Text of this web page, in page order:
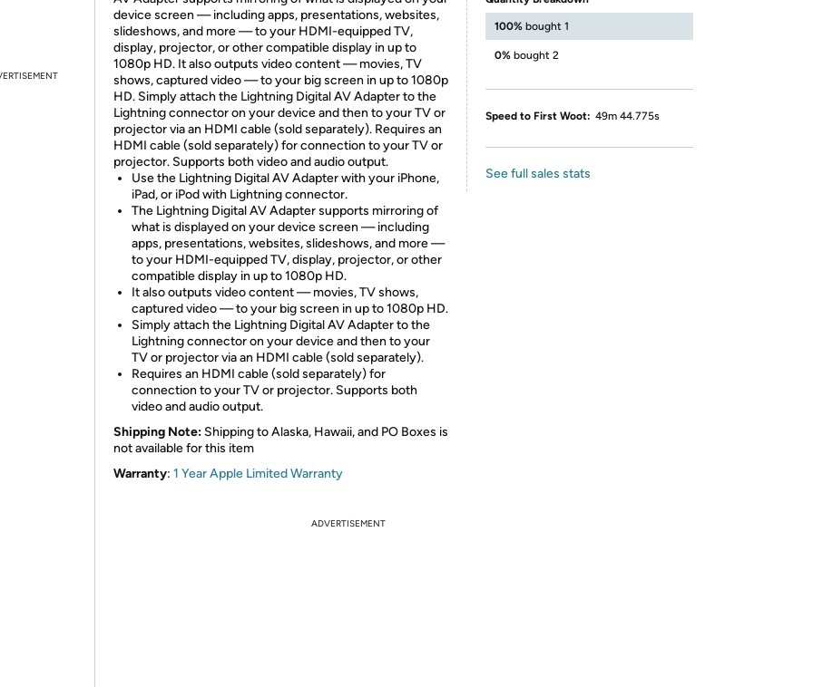
device screen — including apps, presentations, websites,
slideshows, and more — to your HDMI-equipped TV,
display, projector, or other compatible display in up to
1080p HD. It also outputs video content — movies, TV
shows, captured video — to your big screen in up to 1080p
HD. Simply attach the Lightning Digital AV Adapter to the
Lightning connector on your device and then to your TV or
projector via an HDMI cable (sold separately). Requires an
HDMI cable (sold separately) for connection to your TV or
projector. Supports both video and audio output.
Use the Lightning Digital AV Adapter with your iPhone,
iPad, or iPod with Lightning connector.
The Lightning Digital AV Adapter supports mirroring of
what is displayed on your device screen — including
apps, presentations, websites, slideshows, and more —
to your HDMI-equipped TV, display, projector, or other
compatible display in up to 1080p HD.
It also outputs video content — movies, TV shows,
captured video — to your big screen in up to 1080p HD.
Simply attach the Lightning Digital AV Adapter to the
Lightning connector on your device and then to your
TV or projector via an HDMI cable (sold separately).
Requires an HDMI cable (sold separately) for
connection to your TV or projector. Supports both
video and audio output.
Shipping Note: Shipping to Alaska, Hawaii, and PO Boxes is
not available for this item
Warranty: 1 Year Apple Limited Warranty
100% bought 1
0% bought 2
Speed to First Woot: 49m 44.775s
See full sales stats
ADVERTISEMENT